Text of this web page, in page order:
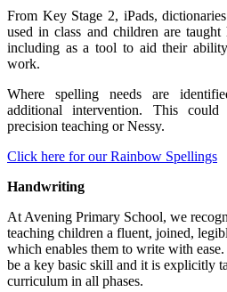
From Key Stage 2, iPads,
used in class and children are
including as a tool to aid their
work.
Where spelling needs are
additional intervention. This could
precision teaching or Nessy.
Click here for our Rainbow Spellings
Handwriting
At Avening Primary School, we
teaching children a fluent, joined,
which enables them to write with
be a key basic skill and it is explicitly
curriculum in all phases.